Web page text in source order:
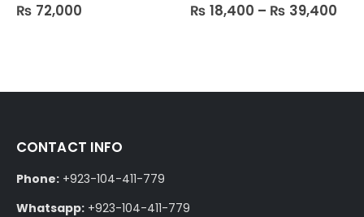
0out of 5
₨ 72,000 0out of 5
₨ 18,400 – ₨ 39,400
CONTACT INFO
Phone: +923-104-411-779
Whatsapp: +923-104-411-779